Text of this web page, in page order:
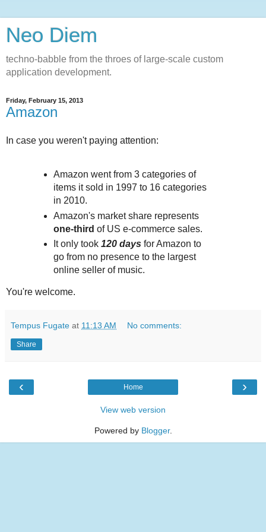
Neo Diem
techno-babble from the throes of large-scale custom
application development.
Friday, February 15, 2013
Amazon
In case you weren't paying attention:
Amazon went from 3 categories of
items it sold in 1997 to 16 categories
in 2010.
Amazon's market share represents
one-third of US e-commerce sales.
It only took 120 daysfor Amazon to
go from no presence to the largest
online seller of music.
You're welcome.
Tempus Fugate at 11:13 AM No comments:
Share
‹ ›
Home
View web version
Powered by Blogger.